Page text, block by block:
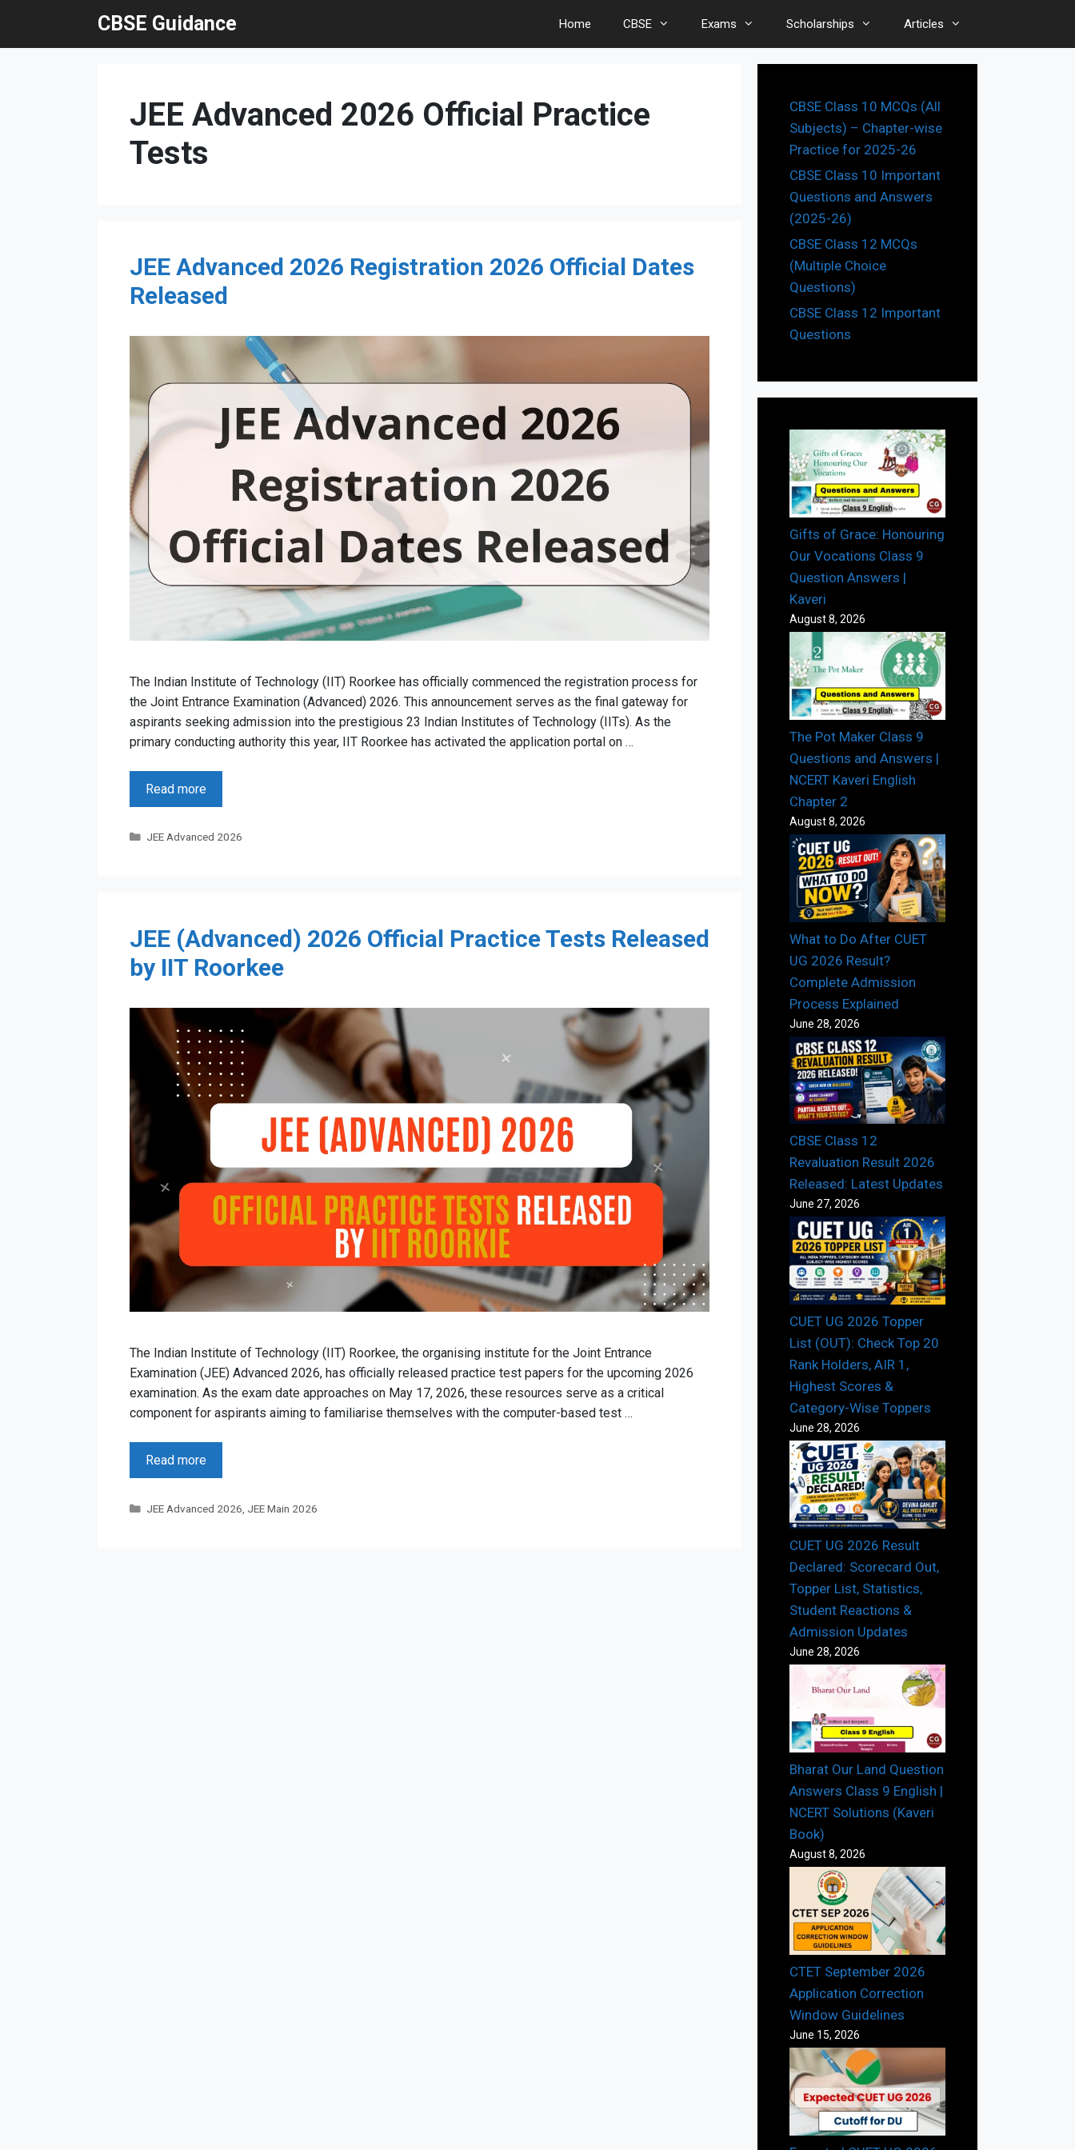
content
CBSE Guidance Home CBSE Exams Scholarships Articles
JEE Advanced 2026 Official Practice
Tests
JEE Advanced 2026 Registration 2026 Official Dates
Released
The Indian Institute of Technology (IIT) Roorkee has officially commenced the registration process for
the Joint Entrance Examination (Advanced) 2026. This announcement serves as the final gateway for
aspirants seeking admission into the prestigious 23 Indian Institutes of Technology (IITs). As the
primary conducting authority this year, IIT Roorkee has activated the application portal on …
Read more
Categories
JEE Advanced 2026
JEE (Advanced) 2026 Official Practice Tests Released
by IIT Roorkee
The Indian Institute of Technology (IIT) Roorkee, the organising institute for the Joint Entrance
Examination (JEE) Advanced 2026, has officially released practice test papers for the upcoming 2026
examination. As the exam date approaches on May 17, 2026, these resources serve as a critical
component for aspirants aiming to familiarise themselves with the computer-based test …
Read more
Categories
JEE Advanced 2026 JEE Main 2026
CBSE Class 10 MCQs (All
Subjects) – Chapter-wise
Practice for 2025-26
CBSE Class 10 Important
Questions and Answers
(2025-26)
CBSE Class 12 MCQs
(Multiple Choice
Questions)
CBSE Class 12 Important
Questions
Gifts of Grace: Honouring
Our Vocations Class 9
Question Answers |
Kaveri
August 8, 2026
The Pot Maker Class 9
Questions and Answers |
NCERT Kaveri English
Chapter 2
August 8, 2026
What to Do After CUET
UG 2026 Result?
Complete Admission
Process Explained
June 28, 2026
CBSE Class 12
Revaluation Result 2026
Released: Latest Updates
June 27, 2026
CUET UG 2026 Topper
List (OUT): Check Top 20
Rank Holders, AIR 1,
Highest Scores &
Category-Wise Toppers
June 28, 2026
CUET UG 2026 Result
Declared: Scorecard Out,
Topper List, Statistics,
Student Reactions &
Admission Updates
June 28, 2026
Bharat Our Land Question
Answers Class 9 English |
NCERT Solutions (Kaveri
Book)
August 8, 2026
CTET September 2026
Application Correction
Window Guidelines
June 15, 2026